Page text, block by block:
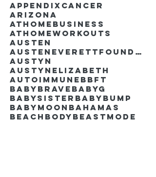
Appendixcancer
Arizona
Athomebusiness
Athomeworkouts
Austen
AustenEverettFoundation
Austyn
AustynElizabeth
Autoimmune BBFT
BabyBrave BabyG
BabySister Babybump
Babymoon Bahamas
Beachbody Beastmode